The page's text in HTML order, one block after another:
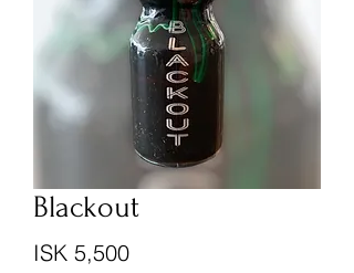
Blackout
ISK 5,500Price